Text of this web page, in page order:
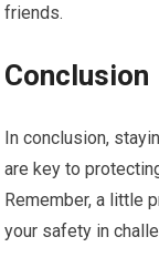
friends.
Conclusion
In conclusion,
are key to
Remember, a little
your safety in